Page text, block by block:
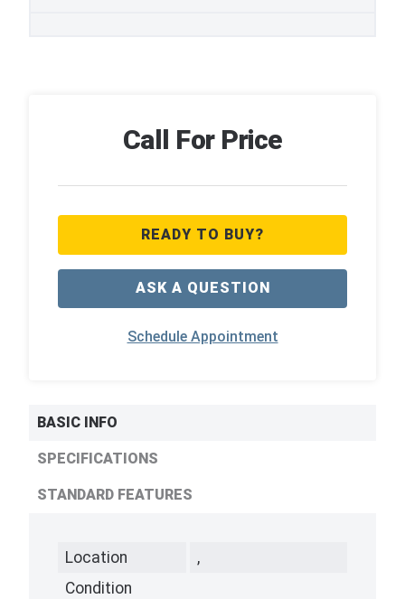
Call For Price
READY TO BUY?
ASK A QUESTION
Schedule Appointment
BASIC INFO
SPECIFICATIONS
STANDARD FEATURES
Location
,
Condition